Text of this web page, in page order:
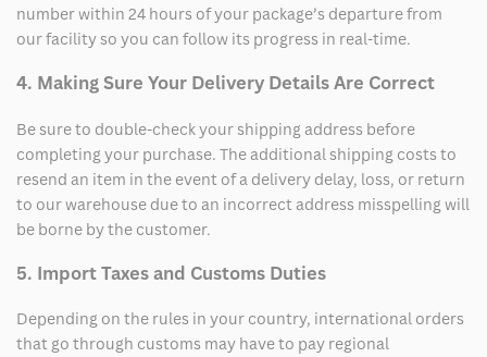
number within 24 hours of your package’s departure from
our facility so you can follow its progress in real-time.
4. Making Sure Your Delivery Details Are Correct
Be sure to double-check your shipping address before
completing your purchase. The additional shipping costs to
resend an item in the event of a delivery delay, loss, or return
to our warehouse due to an incorrect address misspelling will
be borne by the customer.
5. Import Taxes and Customs Duties
Depending on the rules in your country, international orders
that go through customs may have to pay regional